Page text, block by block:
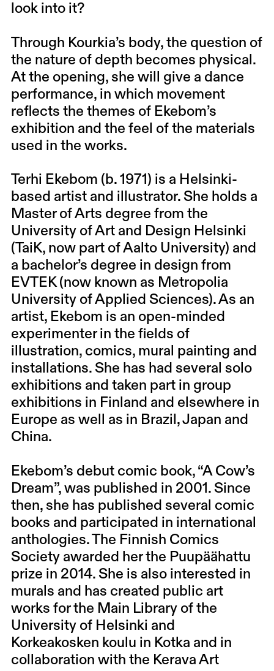
look into it?
Through Kourkia’s body, the question of
the nature of depth becomes physical.
At the opening, she will give a dance
performance, in which movement
reflects the themes of Ekebom’s
exhibition and the feel of the materials
used in the works.
Terhi Ekebom (b. 1971) is a Helsinki-
based artist and illustrator. She holds a
Master of Arts degree from the
University of Art and Design Helsinki
(TaiK, now part of Aalto University) and
a bachelor’s degree in design from
EVTEK (now known as Metropolia
University of Applied Sciences). As an
artist, Ekebom is an open-minded
experimenter in the fields of
illustration, comics, mural painting and
installations. She has had several solo
exhibitions and taken part in group
exhibitions in Finland and elsewhere in
Europe as well as in Brazil, Japan and
China.
Ekebom’s debut comic book, “A Cow’s
Dream”, was published in 2001. Since
then, she has published several comic
books and participated in international
anthologies. The Finnish Comics
Society awarded her the Puupäähattu
prize in 2014. She is also interested in
murals and has created public art
works for the Main Library of the
University of Helsinki and
Korkeakosken koulu in Kotka and in
collaboration with the Kerava Art